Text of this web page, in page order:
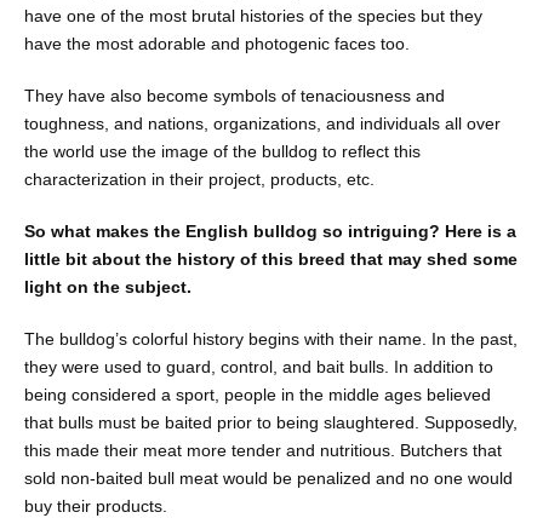
have one of the most brutal histories of the species but they
have the most adorable and photogenic faces too.
They have also become symbols of tenaciousness and
toughness, and nations, organizations, and individuals all over
the world use the image of the bulldog to reflect this
characterization in their project, products, etc.
So what makes the English bulldog so intriguing? Here is a
little bit about the history of this breed that may shed some
light on the subject.
The bulldog’s colorful history begins with their name. In the past,
they were used to guard, control, and bait bulls. In addition to
being considered a sport, people in the middle ages believed
that bulls must be baited prior to being slaughtered. Supposedly,
this made their meat more tender and nutritious. Butchers that
sold non-baited bull meat would be penalized and no one would
buy their products.